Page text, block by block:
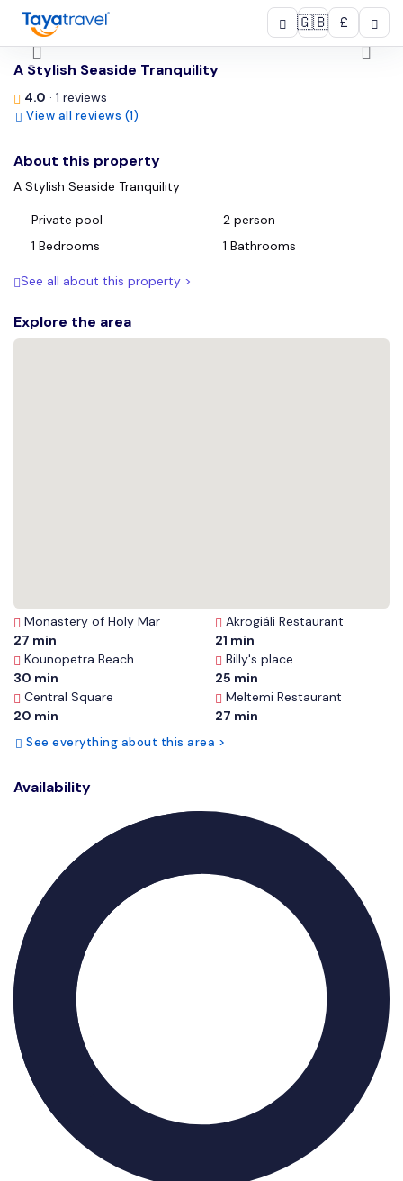
🇬🇧 £
A Stylish Seaside Tranquility
4.0 · 1 reviews
View all reviews (1)
About this property
A Stylish Seaside Tranquility
Private pool
2 person
1 Bedrooms
1 Bathrooms
See all about this property >
Explore the area
Monastery of Holy Mar
27 min
Kounopetra Beach
30 min
Central Square
20 min
Akrogiáli Restaurant
21 min
Billy's place
25 min
Meltemi Restaurant
27 min
See everything about this area >
Availability